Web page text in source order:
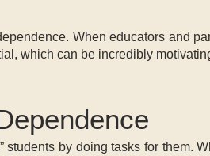
When educators and
which can be incredibly
by doing tasks for them.